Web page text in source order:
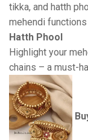
tikka, and hatth
mehendi functions
Hatth Phool
Highlight your
chains – a must-